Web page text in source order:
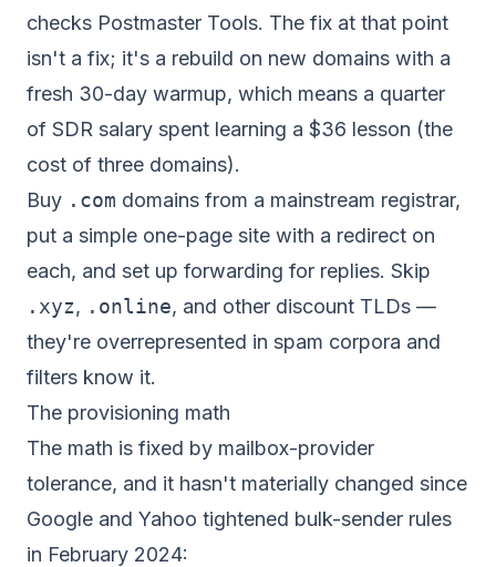
checks Postmaster Tools. The fix at that point
isn't a fix; it's a rebuild on new domains with a
fresh 30-day warmup, which means a quarter
of SDR salary spent learning a $36 lesson (the
cost of three domains).
Buy .com domains from a mainstream registrar,
put a simple one-page site with a redirect on
each, and set up forwarding for replies. Skip
.xyz, .online, and other discount TLDs —
they're overrepresented in spam corpora and
filters know it.
The provisioning math
The math is fixed by mailbox-provider
tolerance, and it hasn't materially changed since
Google and Yahoo tightened bulk-sender rules
in February 2024: